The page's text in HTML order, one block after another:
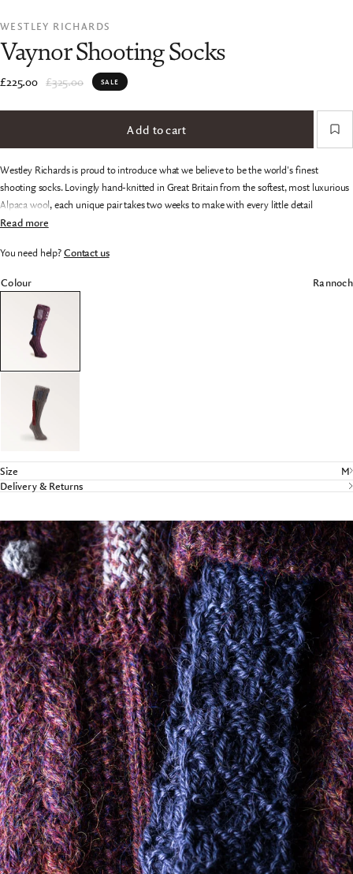
WESTLEY RICHARDS
Vaynor Shooting Socks
£225.00 £325.00 SALE
Add to cart
Westley Richards is proud to introduce what we believe to be the world's finest
shooting socks. Lovingly hand-knitted in Great Britain from the softest, most luxurious
Alpaca wool, each unique pair takes two weeks to make with every little detail
meticulously crafted.
Featuring a double-barrelled cuff, turned heel and grafted toe for supreme comfort and
making them an ideal and unforgettable gift. Presented in a beautifully designed,
Read more
You need help?Contact us
Colour
Rannoch
Size
M
Delivery & Returns